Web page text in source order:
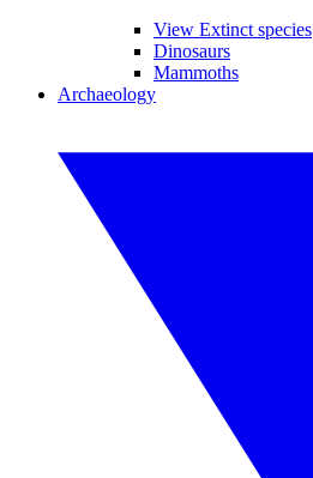
View Extinct species
Dinosaurs
Mammoths
Archaeology